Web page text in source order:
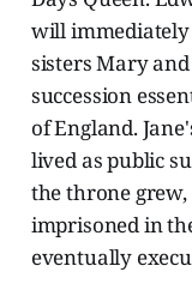
will immediately
sisters Mary
succession
of England.
lived as public
the throne grew,
imprisoned in
eventually